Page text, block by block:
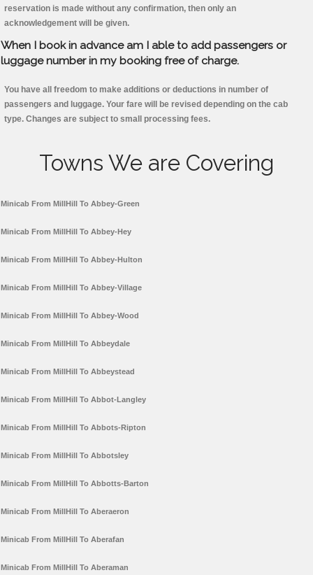
reservation is made without any confirmation, then only an
acknowledgement will be given.
When I book in advance am I able to add passengers or
luggage number in my booking free of charge.
You have all freedom to make additions or deductions in number of
passengers and luggage. Your fare will be revised depending on the cab
type. Changes are subject to small processing fees.
Towns We are Covering
Minicab From MillHill To Abbey-Green
Minicab From MillHill To Abbey-Hey
Minicab From MillHill To Abbey-Hulton
Minicab From MillHill To Abbey-Village
Minicab From MillHill To Abbey-Wood
Minicab From MillHill To Abbeydale
Minicab From MillHill To Abbeystead
Minicab From MillHill To Abbot-Langley
Minicab From MillHill To Abbots-Ripton
Minicab From MillHill To Abbotsley
Minicab From MillHill To Abbotts-Barton
Minicab From MillHill To Aberaeron
Minicab From MillHill To Aberafan
Minicab From MillHill To Aberaman